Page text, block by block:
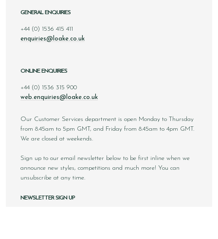
GENERAL ENQUIRIES
+44 (0) 1536 415 411
enquiries@loake.co.uk
ONLINE ENQUIRIES
+44 (0) 1536 315 900
web.enquiries@loake.co.uk
Our Customer Services department is open Monday to Thursday
from 8.45am to 5pm GMT, and Friday from 8.45am to 4pm GMT.
We are closed at weekends.
Sign up to our email newsletter below to be first inline when we
announce new styles, competitions and much more! You can
unsubscribe at any time.
NEWSLETTER SIGN UP